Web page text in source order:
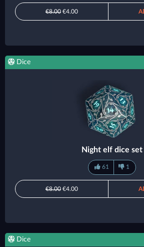
€8.00 €4.00
Dice
Night elf dice set
61 1
€8.00 €4.00
Dice